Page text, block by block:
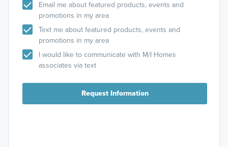
Email me about featured products, events and
promotions in my area
Text me about featured products, events and
promotions in my area
I would like to communicate with M/I Homes
associates via text
Request Information